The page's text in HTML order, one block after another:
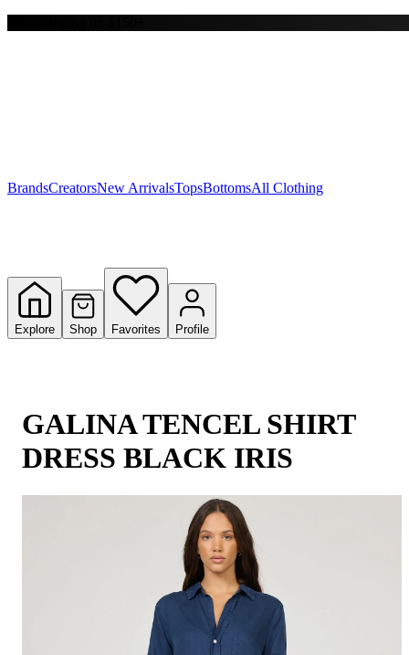
Y
BrandsCreatorsNew ArrivalsTopsBottomsAll Clothing
Explore Shop Favorites Profile
GALINA TENCEL SHIRT
DRESS BLACK IRIS